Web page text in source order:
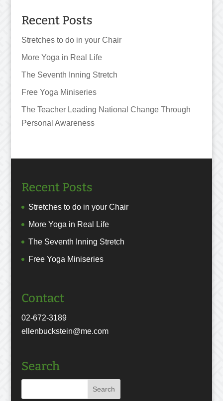
Recent Posts
Stretches to do in your Chair
More Yoga in Real Life
The Seventh Inning Stretch
Free Yoga Miniseries
The Teacher Leading National Change Through
Personal Awareness
Recent Posts
Stretches to do in your Chair
More Yoga in Real Life
The Seventh Inning Stretch
Free Yoga Miniseries
Contact
02-672-3189
ellenbuckstein@me.com
Search